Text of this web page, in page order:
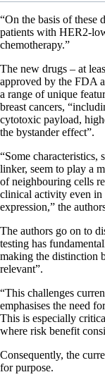
“On the basis of these
patients with HER2-
chemotherapy.”
The new drugs – at
approved by the FDA
a range of unique
breast cancers,
cytotoxic payload,
the bystander effect”.
“Some characteristics,
linker, seem to play a
of neighbouring cells
clinical activity even in
expression,” the
The authors go on to
testing has
making the distinction
relevant”.
“This challenges
emphasises the need
This is especially
where risk benefit
Consequently, the
for purpose.